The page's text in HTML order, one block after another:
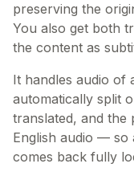
preserving the
You also get both
the content as
It handles audio of
automatically split
translated, and the
English audio — so
comes back fully